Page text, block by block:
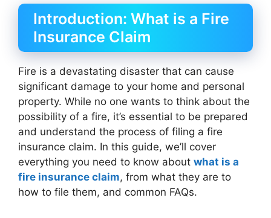
Introduction: What is a Fire
Insurance Claim
Fire is a devastating disaster that can cause
significant damage to your home and personal
property. While no one wants to think about the
possibility of a fire, it’s essential to be prepared
and understand the process of filing a fire
insurance claim. In this guide, we’ll cover
everything you need to know about what is a
fire insurance claim, from what they are to
how to file them, and common FAQs.